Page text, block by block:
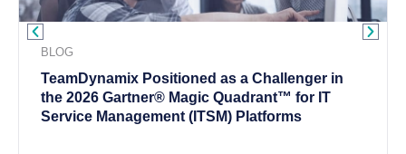
BLOG
TeamDynamix Positioned as a Challenger in
the 2026 Gartner® Magic Quadrant™ for IT
Service Management (ITSM) Platforms